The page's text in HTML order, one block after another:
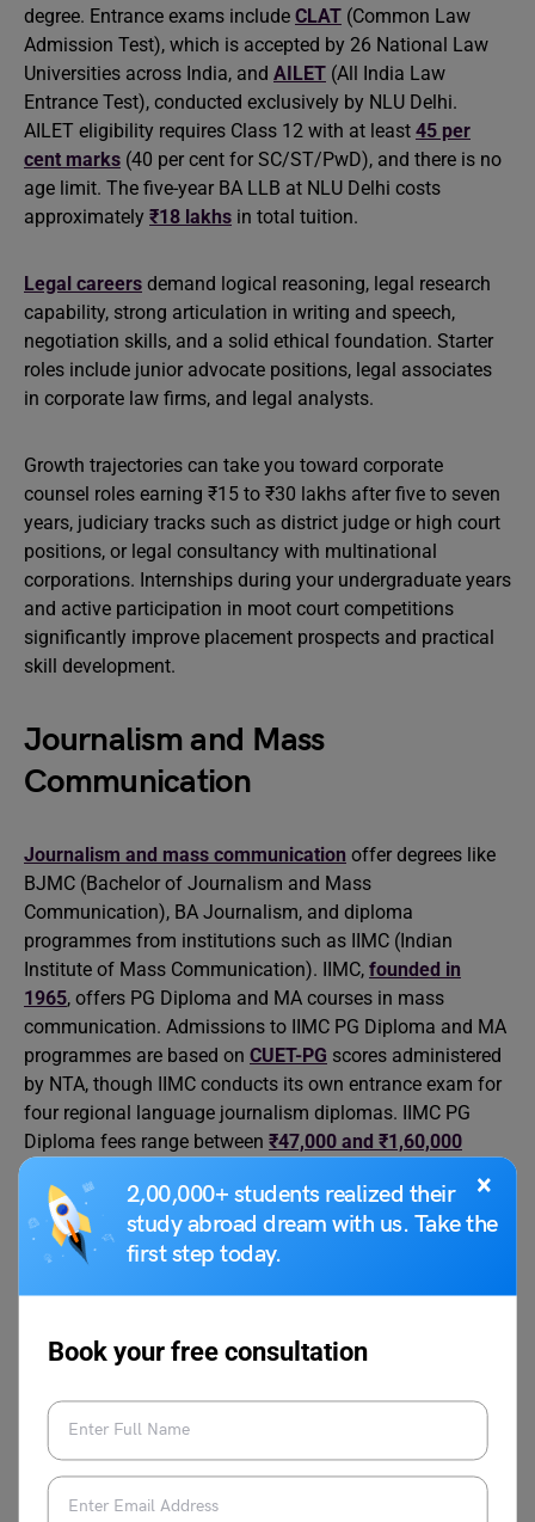
×
2,00,000+ students realized their
study abroad dream with us. Take the
first step today.
Book your free consultation
degree. Entrance exams include CLAT (Common Law
Admission Test), which is accepted by 26 National Law
Universities across India, and AILET (All India Law
Entrance Test), conducted exclusively by NLU Delhi.
AILET eligibility requires Class 12 with at least 45 per
cent marks (40 per cent for SC/ST/PwD), and there is no
age limit. The five-year BA LLB at NLU Delhi costs
approximately ₹18 lakhs in total tuition.
Legal careers demand logical reasoning, legal research
capability, strong articulation in writing and speech,
negotiation skills, and a solid ethical foundation. Starter
roles include junior advocate positions, legal associates
in corporate law firms, and legal analysts.
Growth trajectories can take you toward corporate
counsel roles earning ₹15 to ₹30 lakhs after five to seven
years, judiciary tracks such as district judge or high court
positions, or legal consultancy with multinational
corporations. Internships during your undergraduate years
and active participation in moot court competitions
significantly improve placement prospects and practical
skill development.
Journalism and Mass
Communication
Journalism and mass communication offer degrees like
BJMC (Bachelor of Journalism and Mass
Communication), BA Journalism, and diploma
programmes from institutions such as IIMC (Indian
Institute of Mass Communication). IIMC, founded in
1965, offers PG Diploma and MA courses in mass
communication. Admissions to IIMC PG Diploma and MA
programmes are based on CUET-PG scores administered
by NTA, though IIMC conducts its own entrance exam for
four regional language journalism diplomas. IIMC PG
Diploma fees range between ₹47,000 and ₹1,60,000
across regional campuses.
Core skills include storytelling, rigorous fact-checking,
interviewing techniques, digital content tools such as
CMS platforms and video editing software, and social
content creator, news producer, anchor, and social media
journalism, investigative digital platforms, and brand
content strategy. The field demands strong media ethics,
commitment to fact-verification standards, and the ability
to handle intense work hours, especially during breaking